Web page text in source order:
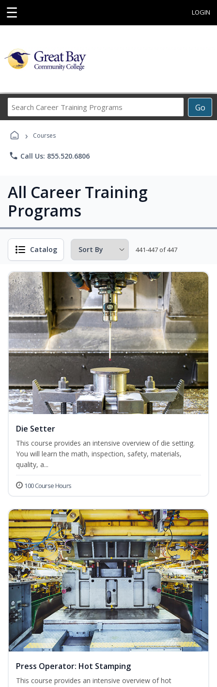
☰ LOGIN
Go
Career
› Courses
phone Call Us: 855.520.6806
All Career Training
Programs
Catalog 441-447 of 447
Die Setter
This course provides an intensive overview of die setting.
You will learn the math, inspection, safety, materials,
quality, a...
100 Course Hours
Press Operator: Hot Stamping
This course provides an intensive overview of hot